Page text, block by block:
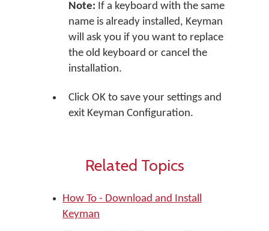
Note: If a keyboard with the same
name is already installed, Keyman
will ask you if you want to replace
the old keyboard or cancel the
installation.
Click OK to save your settings and
exit Keyman Configuration.
Related Topics
How To - Download and Install
Keyman